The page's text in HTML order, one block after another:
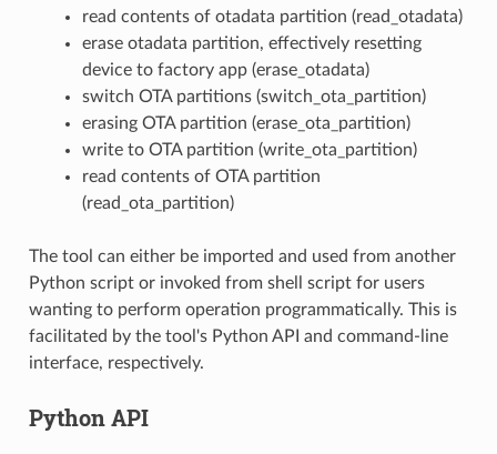
read contents of otadata partition (read_otadata)
erase otadata partition, effectively resetting
device to factory app (erase_otadata)
switch OTA partitions (switch_ota_partition)
erasing OTA partition (erase_ota_partition)
write to OTA partition (write_ota_partition)
read contents of OTA partition
(read_ota_partition)
The tool can either be imported and used from another
Python script or invoked from shell script for users
wanting to perform operation programmatically. This is
facilitated by the tool's Python API and command-line
interface, respectively.
Python API